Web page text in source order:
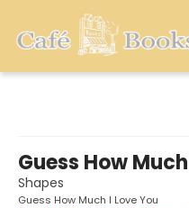
Guess How
Shapes
Guess How Much I Love You